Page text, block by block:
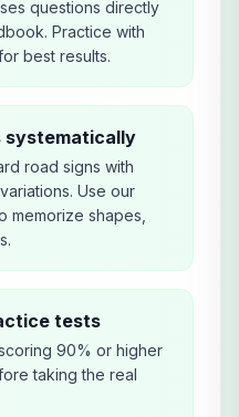
questions directly
Practice with
best results.
systematically
road signs with
Use our
memorize shapes,
tests
90% or higher
taking the real